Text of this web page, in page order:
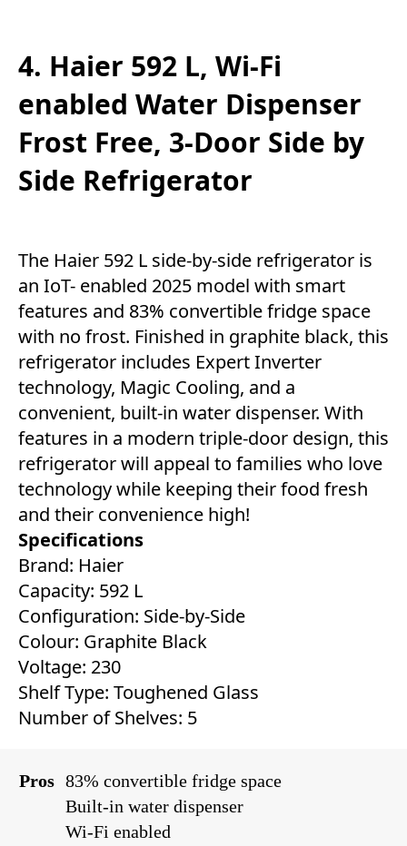
4. Haier 592 L, Wi-Fi
enabled Water Dispenser
Frost Free, 3-Door Side by
Side Refrigerator
The Haier 592 L side-by-side refrigerator is
an IoT- enabled 2025 model with smart
features and 83% convertible fridge space
with no frost. Finished in graphite black, this
refrigerator includes Expert Inverter
technology, Magic Cooling, and a
convenient, built-in water dispenser. With
features in a modern triple-door design, this
refrigerator will appeal to families who love
technology while keeping their food fresh
and their convenience high!
Specifications
Brand: Haier
Capacity: 592 L
Configuration: Side-by-Side
Colour: Graphite Black
Voltage: 230
Shelf Type: Toughened Glass
Number of Shelves: 5
Pros 83% convertible fridge space
Built-in water dispenser
Wi-Fi enabled